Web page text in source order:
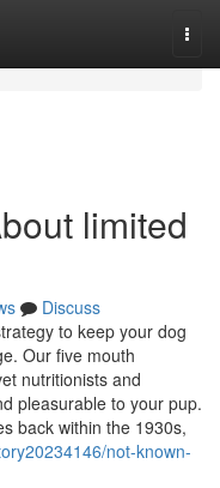
limited
Discuss
to keep your dog
Our five mouth
nutritionists and
pleasurable to your pup.
back within the 1930s,
not-known-